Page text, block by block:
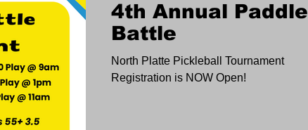
4th Annual Paddle
Battle
North Platte Pickleball Tournament
Registration is NOW Open!